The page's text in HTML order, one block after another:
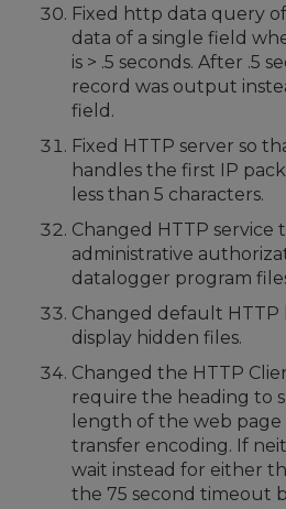
Fixed http data query
data of a single field
is > .5 seconds. After .5
record was output
field.
Fixed HTTP server so
handles the first IP
less than 5 characters.
Changed HTTP service
administrative
datalogger program
Changed default
display hidden files.
Changed the HTTP
require the heading to
length of the web
transfer encoding. If
wait instead for either
the 75 second timeout